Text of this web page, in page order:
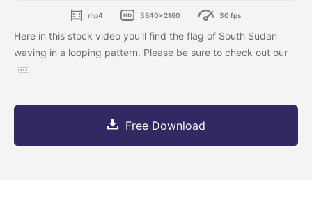
mp4 3840x2160 30 fps
Here in this stock video you'll find the flag of South Sudan
waving in a looping pattern. Please be sure to check out our
Free Download